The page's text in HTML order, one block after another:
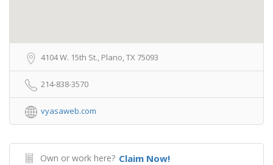
4104 W. 15th St., Plano, TX 75093
214-838-3570
vyasaweb.com
Own or work here? Claim Now!